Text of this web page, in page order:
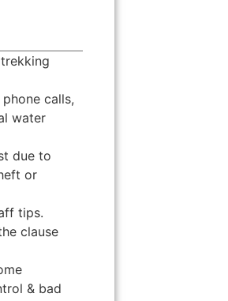
calls,
water
due to
or
tips.
clause
& bad